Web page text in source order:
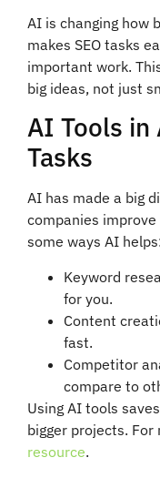
AI is changing how
makes SEO tasks
important work.
big ideas, not just
AI Tools in
Tasks
AI has made a big
companies
some ways AI
Keyword
for you.
Content
fast.
Competitor
compare to
Using AI tools
bigger projects.
resource.